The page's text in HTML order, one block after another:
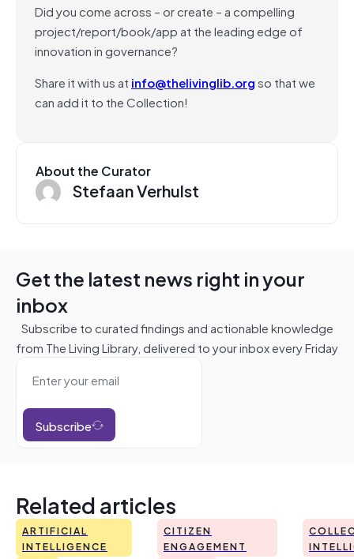
Did you come across – or create – a compelling
project/report/book/app at the leading edge of
innovation in governance?
Share it with us at info@thelivinglib.orgso that we
can add it to the Collection!
About the Curator
Stefaan Verhulst
Get the latest news right in your
inbox
Subscribe to curated findings and actionable knowledge
from The Living Library, delivered to your inbox every Friday
Subscribe
Related articles
ARTIFICIAL
INTELLIGENCE
CITIZEN
ENGAGEMENT